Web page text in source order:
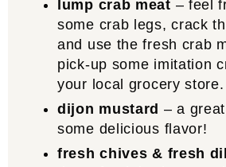
lump crab meat – feel
some crab legs, crack
and use the fresh crab
pick-up some imitation
your local grocery store.
dijon mustard – a
some delicious flavor!
fresh chives & fresh dill